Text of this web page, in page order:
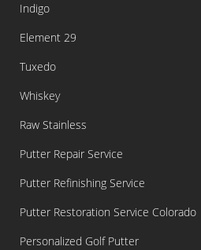
Indigo
Element 29
Tuxedo
Whiskey
Raw Stainless
Putter Repair Service
Putter Refinishing Service
Putter Restoration Service Colorado
Personalized Golf Putter